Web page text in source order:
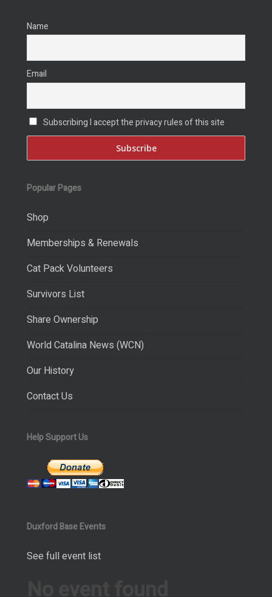
Name
Email
Subscribing I accept the privacy rules of this site
Popular Pages
Shop
Memberships & Renewals
Cat Pack Volunteers
Survivors List
Share Ownership
World Catalina News (WCN)
Our History
Contact Us
Help Support Us
Duxford Base Events
See full event list